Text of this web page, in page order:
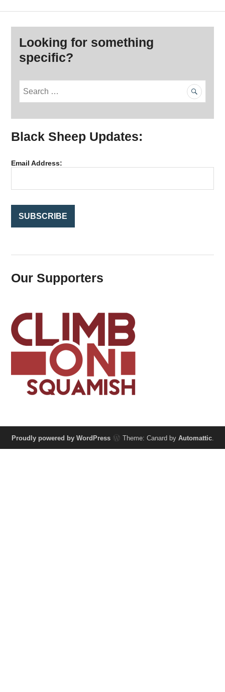
Looking for something
specific?
r
c
o
Black Sheep Updates:
Email Address:
Our Supporters
Proudly powered by WordPress Theme: Canard by Automattic.